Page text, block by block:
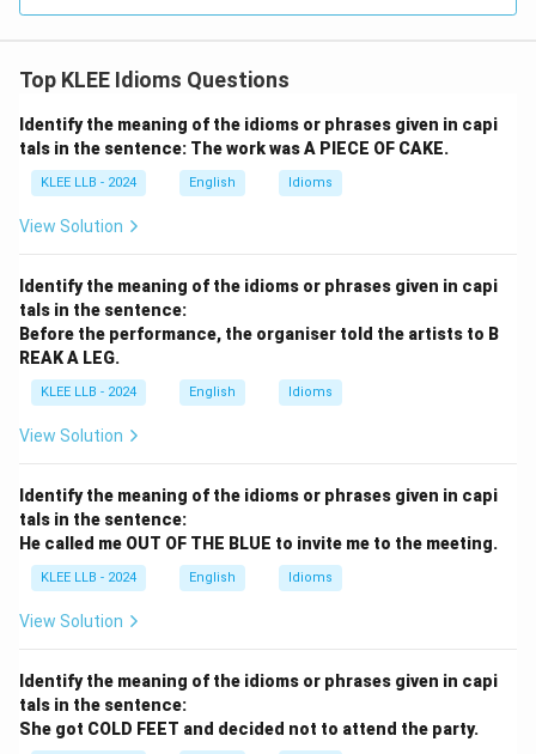
Top KLEE Idioms Questions
Identify the meaning of the idioms or phrases given in capi
tals in the sentence: The work was A PIECE OF CAKE.
KLEE LLB - 2024 English Idioms
View Solution
Identify the meaning of the idioms or phrases given in capi
tals in the sentence:
Before the performance, the organiser told the artists to B
REAK A LEG.
KLEE LLB - 2024 English Idioms
View Solution
Identify the meaning of the idioms or phrases given in capi
tals in the sentence:
He called me OUT OF THE BLUE to invite me to the meeting.
KLEE LLB - 2024 English Idioms
View Solution
Identify the meaning of the idioms or phrases given in capi
tals in the sentence:
She got COLD FEET and decided not to attend the party.